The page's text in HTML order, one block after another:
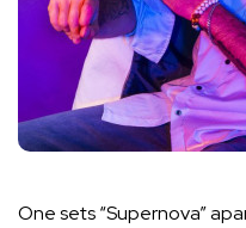
One sets “Supernova”